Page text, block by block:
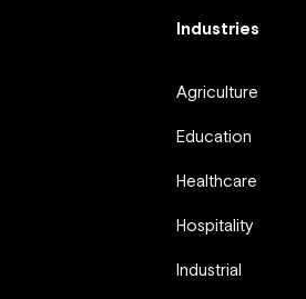
Industries
Agriculture
Education
Healthcare
Hospitality
Industrial